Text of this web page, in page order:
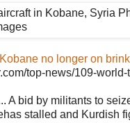
no longer on
top-news/109-
A bid by militants to
stalled and Kurdish